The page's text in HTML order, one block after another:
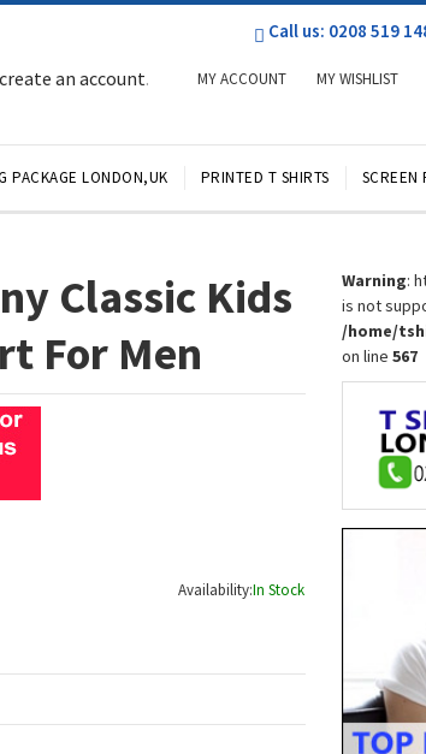
Call us: 0208 519
create an account. MY ACCOUNT MY WISHLIST
PACKAGE LONDON,UK PRINTED T SHIRTS SCREEN
Classic Kids
For Men
Availability:In Stock
Warning:
is not
/home/
on line567